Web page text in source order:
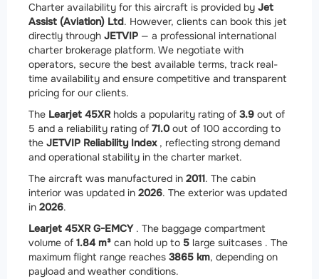
Charter availability for this aircraft is provided by Jet
Assist (Aviation) Ltd. However, clients can book this jet
directly through JETVIP — a professional international
charter brokerage platform. We negotiate with
operators, secure the best available terms, track real-
time availability and ensure competitive and transparent
pricing for our clients.
The Learjet 45XRholds a popularity rating of 3.9 out of
5 and a reliability rating of 71.0 out of 100 according to
the JETVIP Reliability Index, reflecting strong demand
and operational stability in the charter market.
The aircraft was manufactured in 2011. The cabin
interior was updated in 2026. The exterior was updated
in 2026.
Learjet 45XR G-EMCY. The baggage compartment
volume of 1.84 m³ can hold up to 5 large suitcases . The
maximum flight range reaches 3865 km, depending on
payload and weather conditions.